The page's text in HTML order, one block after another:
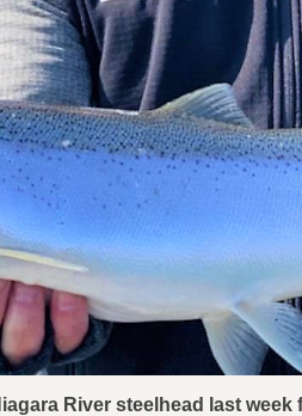
River steelhead last